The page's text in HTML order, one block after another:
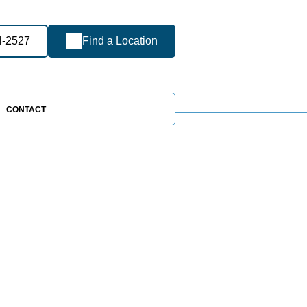
2527 Find a Location
CONTACT